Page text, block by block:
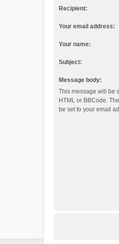
Recipient:
Your email address:
Your name:
Subject:
Message body:
This message will be
HTML or BBCode.
be set to your email